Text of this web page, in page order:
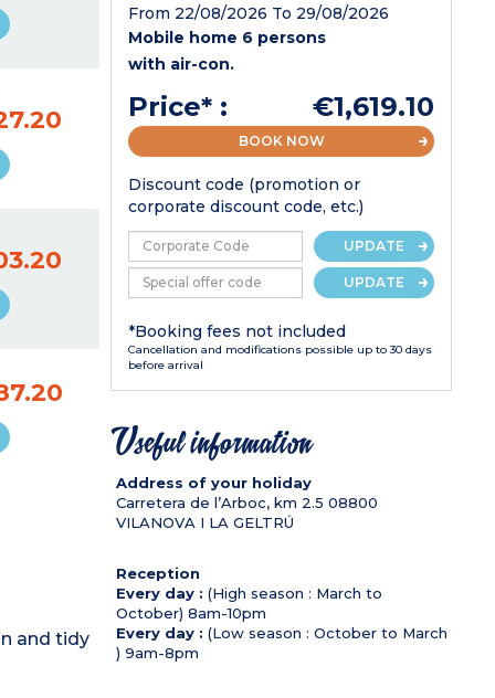
and tidy
From 22/08/2026 To 29/08/2026
Mobile home 6 persons
with air-con.
Price* : €1,619.10
BOOK NOW
Discount code (promotion or
corporate discount code, etc.)
UPDATE
UPDATE
*Booking fees not included
Cancellation and modifications possible up to 30 days
before arrival
Useful information
Address of your holiday
Carretera de l’Arboc, km 2.5 08800
VILANOVA I LA GELTRÚ
Reception
Every day : (High season : March to
October) 8am-10pm
Every day : (Low season : October to March
) 9am-8pm